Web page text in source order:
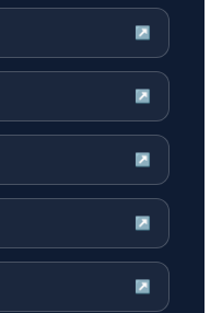
↗
↗
↗
↗
↗